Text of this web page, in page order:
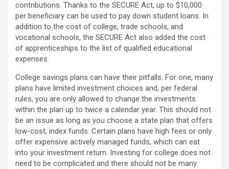
contributions. Thanks to the SECURE Act, up to $10,000
per beneficiary can be used to pay down student loans. In
addition to the cost of college, trade schools, and
vocational schools, the SECURE Act also added the cost
of apprenticeships to the list of qualified educational
expenses.
College savings plans can have their pitfalls. For one, many
plans have limited investment choices and, per federal
rules, you are only allowed to change the investments
within the plan up to twice a calendar year. This should not
be an issue as long as you choose a state plan that offers
low-cost, index funds. Certain plans have high fees or only
offer expensive actively managed funds, which can eat
into your investment return. Investing for college does not
need to be complicated and there should not be many